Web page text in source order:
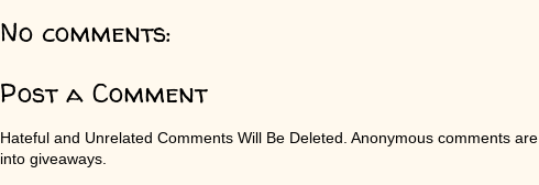
No comments:
Post a Comment
Hateful and Unrelated Comments Will Be Deleted. Anonymous comments
into giveaways.